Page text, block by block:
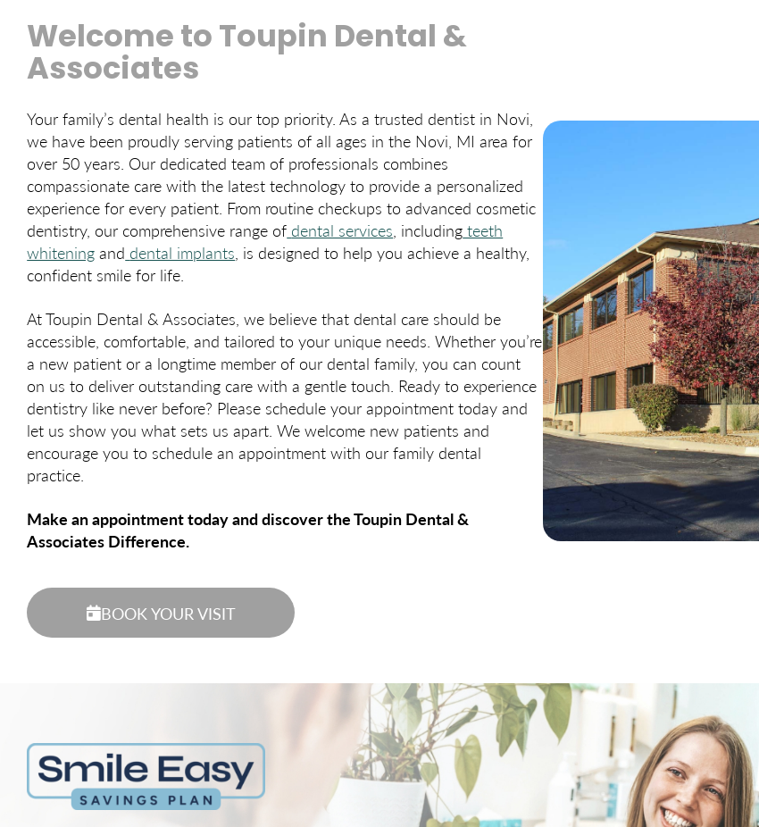
Welcome to Toupin Dental &
Associates
Your family’s dental health is our top priority. As a trusted dentist in Novi,
we have been proudly serving patients of all ages in the Novi, MI area for
over 50 years. Our dedicated team of professionals combines
compassionate care with the latest technology to provide a personalized
experience for every patient. From routine checkups to advanced cosmetic
dentistry, our comprehensive range of dental services , including teeth
whitening and dental implants , is designed to help you achieve a healthy,
confident smile for life.
At Toupin Dental & Associates, we believe that dental care should be
accessible, comfortable, and tailored to your unique needs. Whether you’re
a new patient or a longtime member of our dental family, you can count
on us to deliver outstanding care with a gentle touch. Ready to experience
dentistry like never before? Please schedule your appointment today and
let us show you what sets us apart. We welcome new patients and
encourage you to schedule an appointment with our family dental
practice.
Make an appointment today and discover the Toupin Dental &
Associates Difference.
BOOK YOUR VISIT